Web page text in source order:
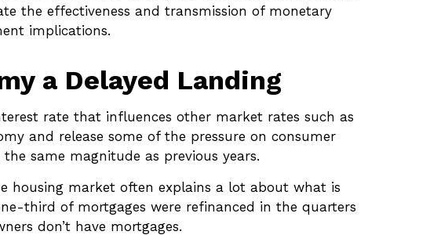
the effectiveness and transmission of monetary
implications.
a Delayed Landing
rate that influences other market rates such as
and release some of the pressure on consumer
same magnitude as previous years.
housing market often explains a lot about what is
third of mortgages were refinanced in the quarters
don’t have mortgages.